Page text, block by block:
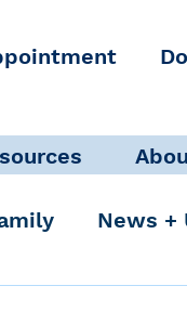
News +